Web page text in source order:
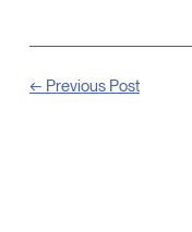
← Previous Post